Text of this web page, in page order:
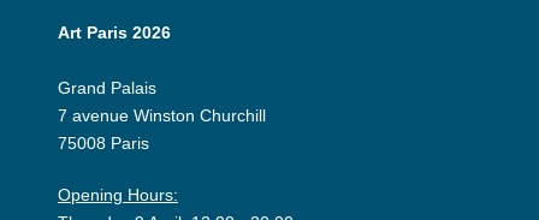
Art Paris 2026
Grand Palais
7 avenue Winston Churchill
75008 Paris
Opening Hours: